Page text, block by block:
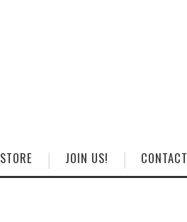
STORE JOIN US! CONTACT